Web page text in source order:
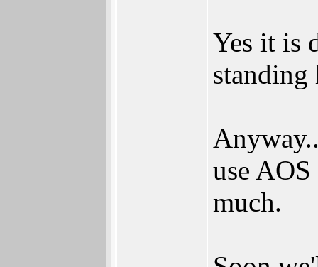
Yes it is
use
much.